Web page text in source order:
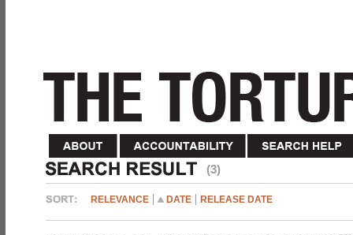
(3)
RELEVANCE DATE RELEASE DATE